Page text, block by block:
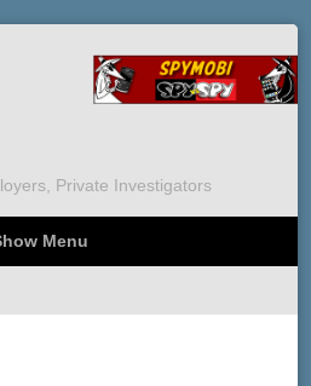
Private Investigators
Menu
Phone SpySpy
Tracking
Sitemap